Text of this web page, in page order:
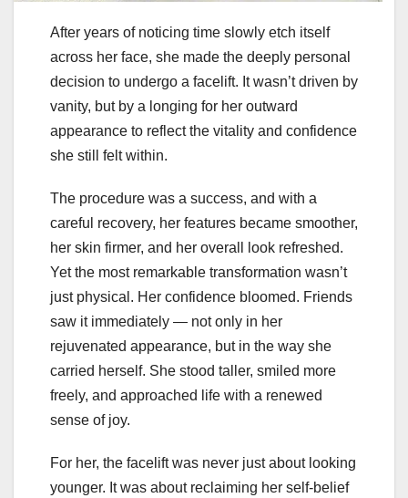
After years of noticing time slowly etch itself
across her face, she made the deeply personal
decision to undergo a facelift. It wasn’t driven by
vanity, but by a longing for her outward
appearance to reflect the vitality and confidence
she still felt within.
The procedure was a success, and with a
careful recovery, her features became smoother,
her skin firmer, and her overall look refreshed.
Yet the most remarkable transformation wasn’t
just physical. Her confidence bloomed. Friends
saw it immediately — not only in her
rejuvenated appearance, but in the way she
carried herself. She stood taller, smiled more
freely, and approached life with a renewed
sense of joy.
For her, the facelift was never just about looking
younger. It was about reclaiming her self-belief